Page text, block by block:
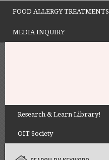
FOOD ALLERGY TREATMENTS
MEDIA INQUIRY
Research & Learn Library!
OIT Society